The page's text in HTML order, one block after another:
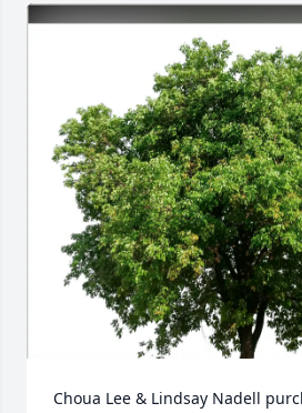
Choua Lee & Lindsay Nadell